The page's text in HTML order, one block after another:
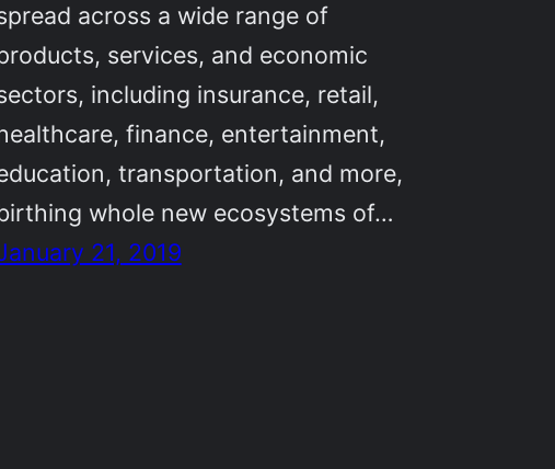
across a wide range of
services, and economic
including insurance, retail,
finance, entertainment,
transportation, and more,
whole new ecosystems of…
21, 2019